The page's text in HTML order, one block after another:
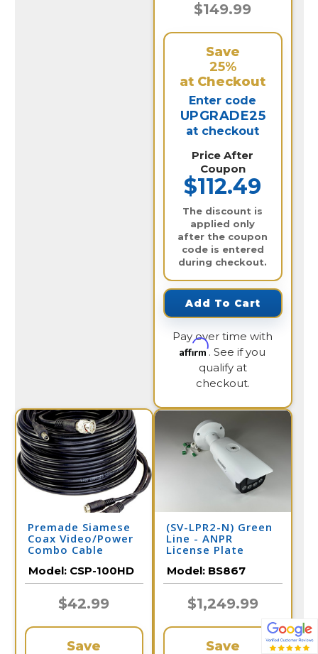
$149.99
Save
25%
at Checkout
Enter code
UPGRADE25
at checkout
Price After
Coupon
$112.49
The discount is
applied only
after the coupon
code is entered
during checkout.
Add To Cart
Pay over time with
Affirm. See if you
qualify at
checkout.
Premade Siamese
Coax Video/Power
Combo Cable
Model: CSP-100HD
$42.99
Save
(SV-LPR2-N) Green
Line - ANPR
License Plate
BS867
Model: BS867
$1,249.99
Save